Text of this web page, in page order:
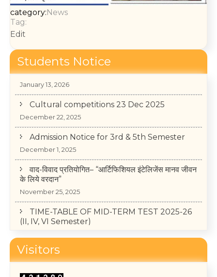
category: News
Tag:
Edit
Students Notice
College Annual Function 2026
Cultural competitions 23 Dec 2025
December 22, 2025
Admission Notice for 3rd & 5th Semester
December 1, 2025
वाद-विवाद प्रतियोगित– “आर्टिफिशियल इंटेलिजेंस मानव जीवन
के लिये वरदान”
November 25, 2025
TIME-TABLE OF MID-TERM TEST 2025-26
(II, IV, VI Semester)
May 14, 2026
College Annual Function 2026
January 13, 2026
Visitors